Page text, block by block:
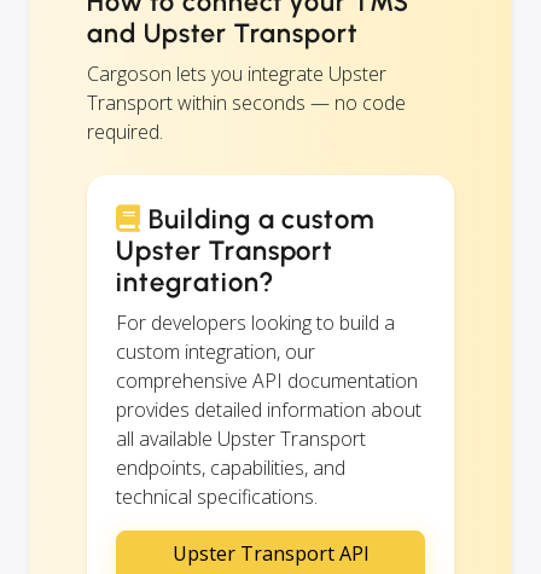
and Upster Transport
Cargoson lets you integrate Upster
Transport within seconds — no code
required.
Building a custom
Upster Transport
integration?
For developers looking to build a
custom integration, our
comprehensive API documentation
provides detailed information about
all available Upster Transport
endpoints, capabilities, and
technical specifications.
Upster Transport API